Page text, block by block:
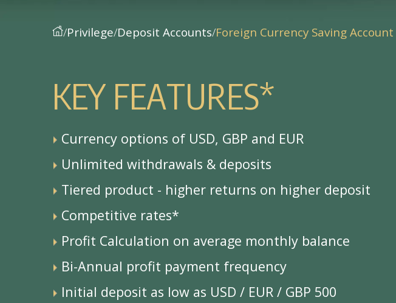
Privilege Deposit Accounts Foreign Currency Saving Account
KEY FEATURES*
Currency options of USD, GBP and EUR
Unlimited withdrawals & deposits
Tiered product - higher returns on higher deposit
Competitive rates*
Profit Calculation on average monthly balance
Bi-Annual profit payment frequency
Initial deposit as low as USD / EUR / GBP 500